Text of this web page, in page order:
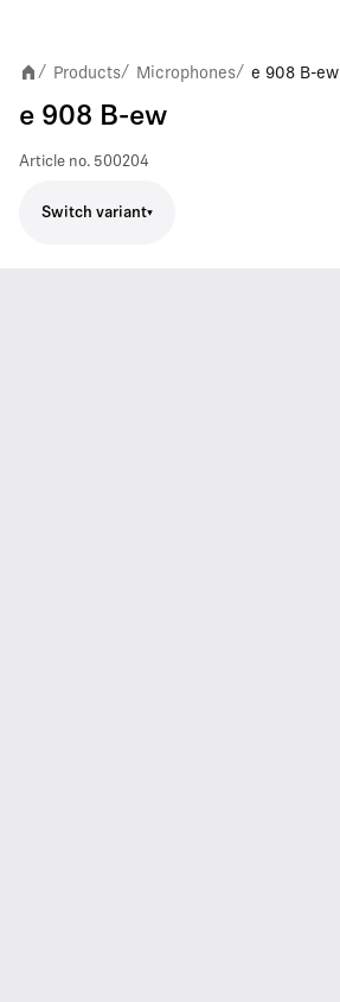
/ Products/ Microphones/ e 908 B-ew
e 908 B-ew
Article no. 500204
Switch variant